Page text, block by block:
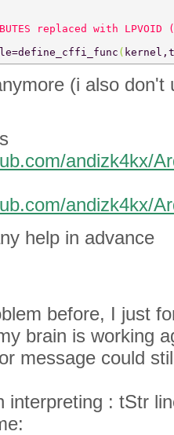
replaced with
(
(i also
andizk4kx/
andizk4kx/
help in advance
before, I just
brain is working
message could
interpreting : tStr